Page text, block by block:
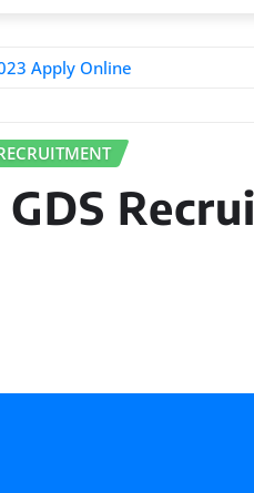
Apply Online